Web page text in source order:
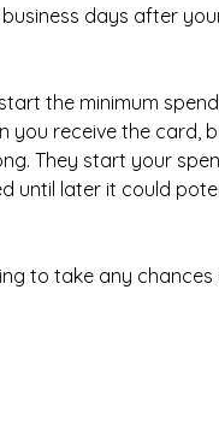
days after
the minimum
you receive the card,
They start your
until later it could
to take any